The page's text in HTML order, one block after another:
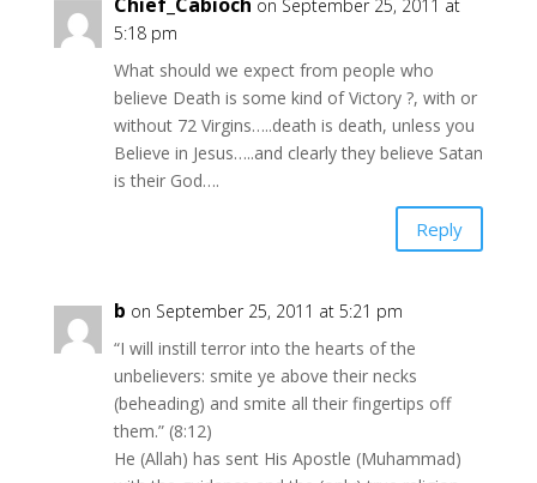
on September 25, 2011 at
5:18 pm
What should we expect from people who
believe Death is some kind of Victory ?, with or
without 72 Virgins…..death is death, unless you
Believe in Jesus…..and clearly they believe Satan
is their God….
Reply
b on September 25, 2011 at 5:21 pm
“I will instill terror into the hearts of the
unbelievers: smite ye above their necks
(beheading) and smite all their fingertips off
them.” (8:12)
He (Allah) has sent His Apostle (Muhammad)